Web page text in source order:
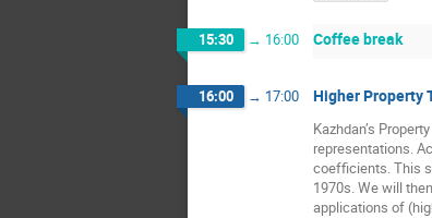
15:30 → 16:00 Coffee break
16:00 → 17:00 Higher Property
Kazhdan’s
representations.
coefficients. This
1970s. We will
applications of